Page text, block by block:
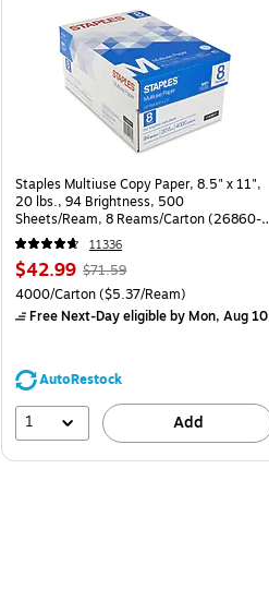
Staples Multiuse Copy Paper, 8.5" x 11",
20 lbs., 94 Brightness, 500
Sheets/Ream, 8 Reams/Carton (26860-
CC)
11336
$42.99 $71.59
4000/Carton($5.37/Ream)
Free Next-Day eligibleby Mon, Aug 10
AutoRestock
1 Add